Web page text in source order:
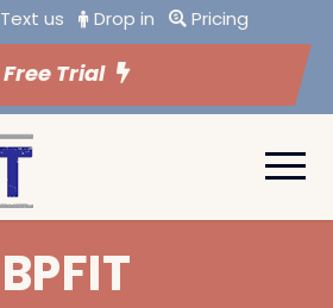
Text us Drop in Pricing
Free Trial
BPFIT